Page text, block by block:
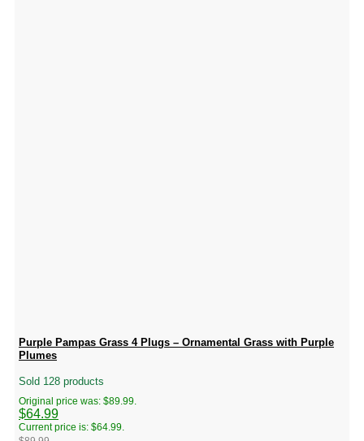
Purple Pampas Grass 4 Plugs – Ornamental Grass with Purple
Plumes
Sold 128 products
Original price was: $89.99.
$64.99
Current price is: $64.99.